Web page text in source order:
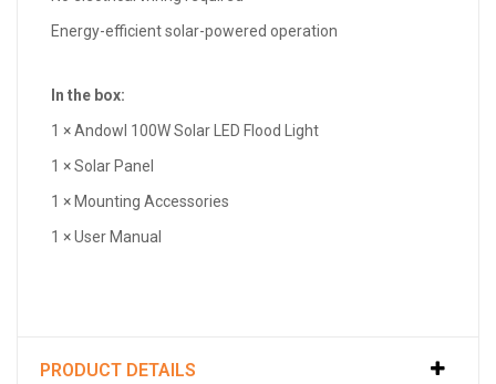
Energy-efficient solar-powered operation
In the box:
1 × Andowl 100W Solar LED Flood Light
1 × Solar Panel
1 × Mounting Accessories
1 × User Manual
PRODUCT DETAILS